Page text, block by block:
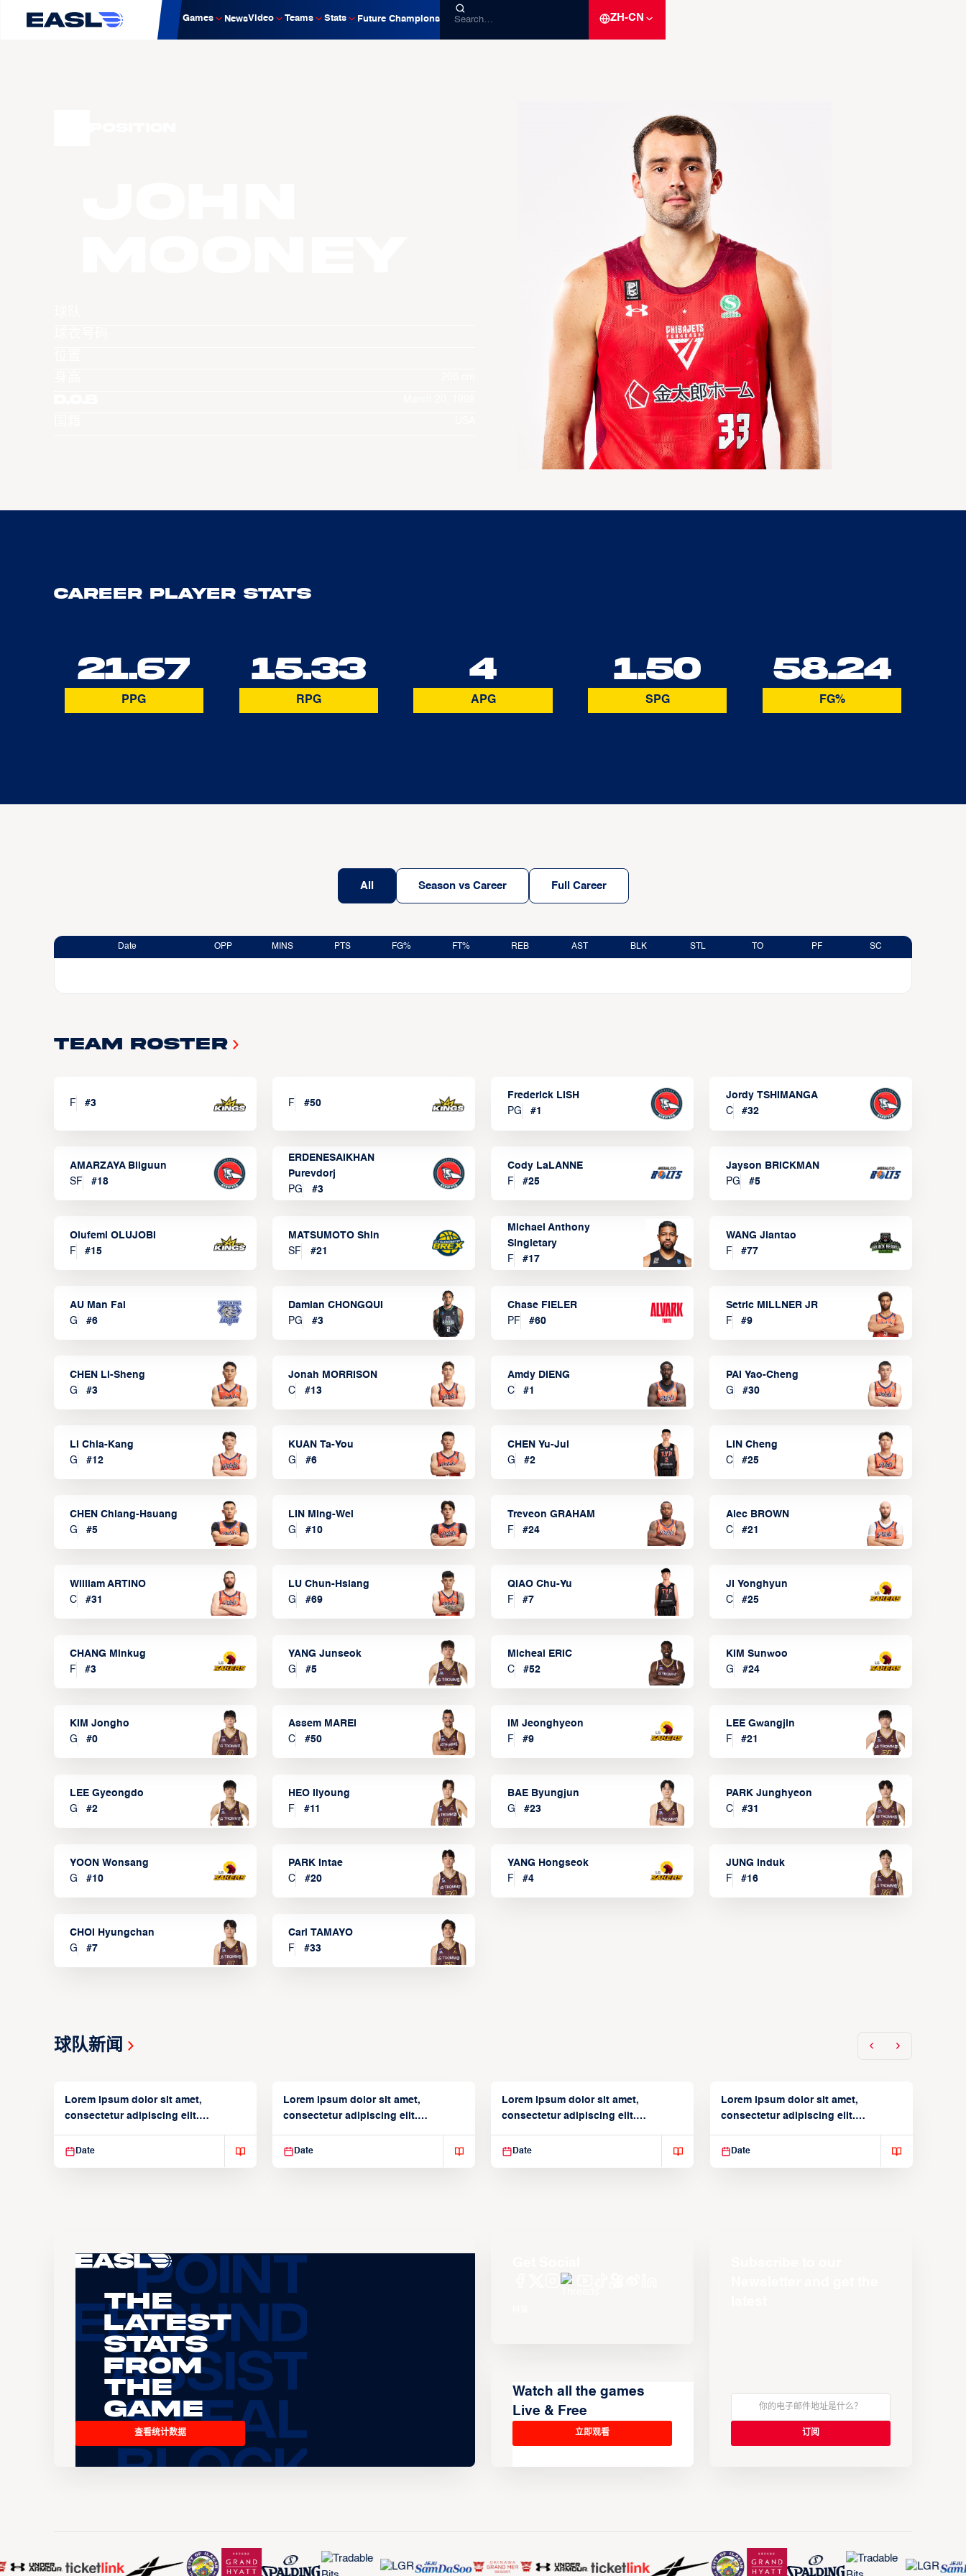
Games NewsVideo Teams Stats Future Champions ZH-CN
Career Player Stats
21.67
PPG
15.33
RPG
4
APG
1.50
SPG
58.24
FG%
All Season vs Career Full Career
Date OPP MINS PTS FG% FT% REB AST BLK STL TO PF SC
Team Roster
F #3 F #50
Frederick LISH
PG
#1
Jordy TSHIMANGA
C
#32
AMARZAYA Bilguun
SF
#18
ERDENESAIKHAN
Purevdorj
PG
#3
Cody LaLANNE
F
#25
Jayson BRICKMAN
PG
#5
Olufemi OLUJOBI
F
#15
MATSUMOTO Shin
SF
#21
Michael Anthony
Singletary
F
#17
WANG Jiantao
F
#77
AU Man Fai
G
#6
Damian CHONGQUI
PG
#3
Chase FIELER
PF
#60
Setric MILLNER JR
F
#9
CHEN Li-Sheng
G
#3
Jonah MORRISON
C
#13
Amdy DIENG
C
#1
PAI Yao-Cheng
G
#30
LI Chia-Kang
G
#12
KUAN Ta-You
G
#6
CHEN Yu-Jui
G
#2
LIN Cheng
C
#25
CHEN Chiang-Hsuang
G
#5
LIN Ming-Wei
G
#10
Treveon GRAHAM
F
#24
Alec BROWN
C
#21
William ARTINO
C
#31
LU Chun-Hsiang
G
#69
QIAO Chu-Yu
F
#7
JI Yonghyun
C
#25
CHANG Minkug
F
#3
YANG Junseok
G
#5
Micheal ERIC
C
#52
KIM Sunwoo
G
#24
KIM Jongho
G
#0
Assem MAREI
C
#50
IM Jeonghyeon
F
#9
LEE Gwangjin
F
#21
LEE Gyeongdo
G
#2
HEO Ilyoung
F
#11
BAE Byungjun
G
#23
PARK Junghyeon
C
#31
YOON Wonsang
G
#10
PARK Intae
C
#20
YANG Hongseok
F
#4
JUNG Induk
F
#16
CHOI Hyungchan
G
#7
Carl TAMAYO
F
#33
球队新闻
Lorem ipsum dolor sit amet,
consectetur adipiscing elit.
Date
Lorem ipsum dolor sit amet,
consectetur adipiscing elit.
Date
Lorem ipsum dolor sit amet,
consectetur adipiscing elit.
Date
Lorem ipsum dolor sit amet,
consectetur adipiscing elit.
Date
The
Latest
Stats
From
the
Game
查看统计数据
Watch all the games
Live & Free
立即观看